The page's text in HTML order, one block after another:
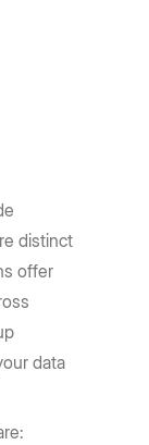
distinct
offer
data